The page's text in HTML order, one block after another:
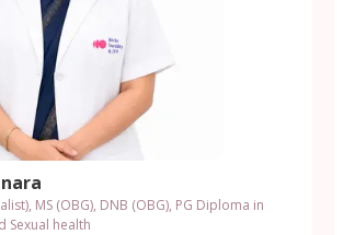
MS (OBG), DNB (OBG), PG Diploma in
Sexual health